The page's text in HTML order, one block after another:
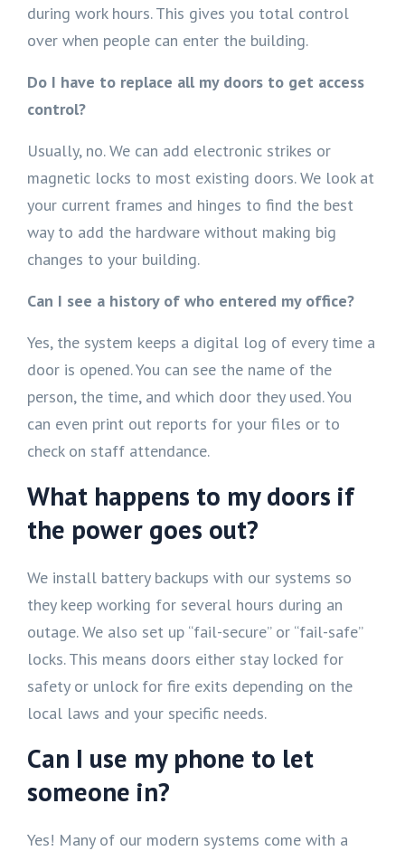
during work hours. This gives you total control
over when people can enter the building.
Do I have to replace all my doors to get access
control?
Usually, no. We can add electronic strikes or
magnetic locks to most existing doors. We look at
your current frames and hinges to find the best
way to add the hardware without making big
changes to your building.
Can I see a history of who entered my office?
Yes, the system keeps a digital log of every time a
door is opened. You can see the name of the
person, the time, and which door they used. You
can even print out reports for your files or to
check on staff attendance.
What happens to my doors if
the power goes out?
We install battery backups with our systems so
they keep working for several hours during an
outage. We also set up “fail-secure” or “fail-safe”
locks. This means doors either stay locked for
safety or unlock for fire exits depending on the
local laws and your specific needs.
Can I use my phone to let
someone in?
Yes! Many of our modern systems come with a